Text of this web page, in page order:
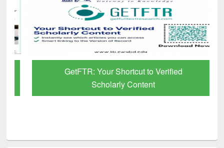
GetFTR: Your Shortcut to Verified
Scholarly Content